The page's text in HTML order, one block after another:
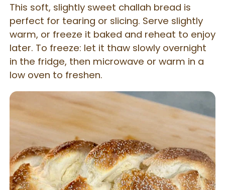
This soft, slightly sweet challah bread is
perfect for tearing or slicing. Serve slightly
warm, or freeze it baked and reheat to enjoy
later. To freeze: let it thaw slowly overnight
in the fridge, then microwave or warm in a
low oven to freshen.